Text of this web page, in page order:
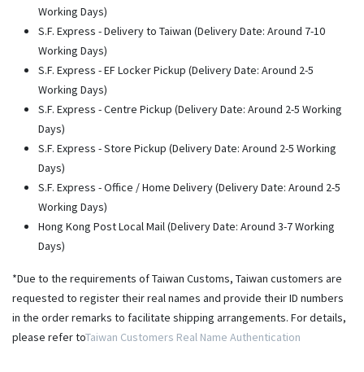
Working Days)
S.F. Express - Delivery to Taiwan (Delivery Date: Around 7-10
Working Days)
S.F. Express - EF Locker Pickup (Delivery Date: Around 2-5
Working Days)
S.F. Express - Centre Pickup (Delivery Date: Around 2-5 Working
Days)
S.F. Express - Store Pickup (Delivery Date: Around 2-5 Working
Days)
S.F. Express - Office / Home Delivery (Delivery Date: Around 2-5
Working Days)
Hong Kong Post Local Mail (Delivery Date: Around 3-7 Working
Days)
*Due to the requirements of Taiwan Customs, Taiwan customers are
requested to register their real names and provide their ID numbers
in the order remarks to facilitate shipping arrangements. For details,
please refer toTaiwan Customers Real Name Authentication